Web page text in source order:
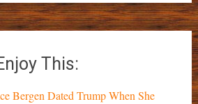
This:
Bergen Dated Trump When She